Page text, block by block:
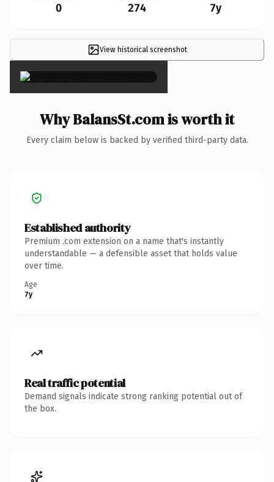
0 274 7y
View historical screenshot
×
Why BalansSt.com is worth it
Every claim below is backed by verified third-party data.
Established authority
Premium .com extension on a name that's instantly
understandable — a defensible asset that holds value
over time.
Age
7y
Real traffic potential
Demand signals indicate strong ranking potential out of
the box.